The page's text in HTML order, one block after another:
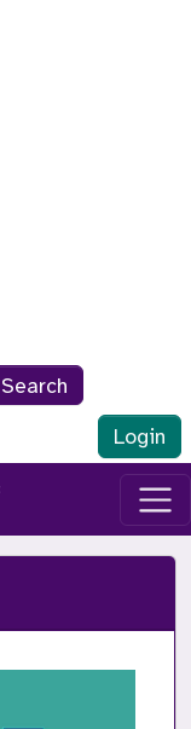
Search
Login